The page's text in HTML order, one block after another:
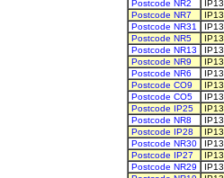
Postcode NR2
IP13
Postcode NR7
IP13
Postcode NR31
IP13
Postcode NR5
IP13
Postcode NR13
IP13
Postcode NR9
IP13
Postcode NR6
IP13
Postcode CO9
IP13
Postcode CO5
IP13
Postcode IP25
IP13
Postcode NR8
IP13
Postcode IP28
IP13
Postcode NR30
IP13
Postcode IP27
IP13
Postcode NR29
IP13